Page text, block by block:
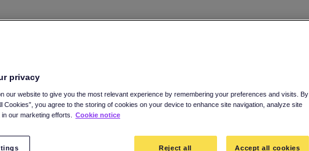
privacy
our website to give you the most relevant experience by remembering your preferences and visits. By
Cookies”, you agree to the storing of cookies on your device to enhance site navigation, analyze site
our marketing efforts.
Cookie notice
Reject all Accept all cookies